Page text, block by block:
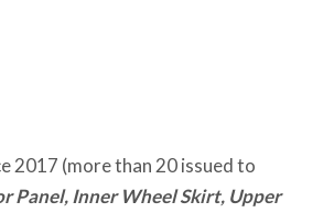
2017 (more than 20 issued to
Panel, Inner Wheel Skirt, Upper